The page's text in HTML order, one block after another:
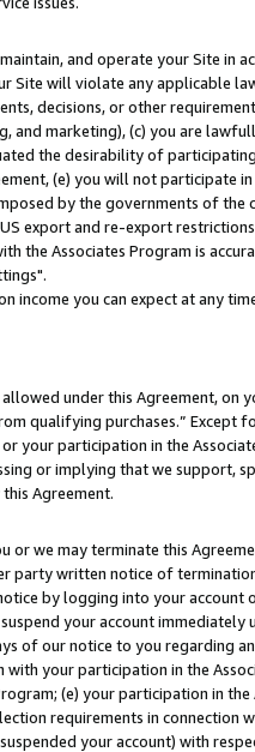
and operate your Site in
Site will violate any applicable
decisions, or other
and marketing), (c) you are
the desirability of
(e) you will not participate
by the governments of the
export and re-export
Associates Program is
you can expect at any
under this Agreement, on
qualifying purchases.” Except
your participation in the
or implying that we support,
Agreement.
we may terminate this
party written notice of
by logging into your account
your account
of our notice to you regarding
your participation in the
(e) your participation in the
requirements in connection
your account) with